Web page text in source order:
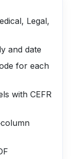
Legal,
and date
for each
with CEFR